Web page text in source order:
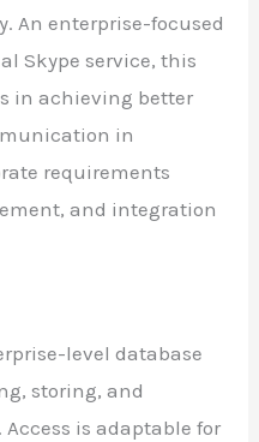
An enterprise-focused
Skype service, this
in achieving better
in
requirements
and integration
level database
storing, and
is adaptable for